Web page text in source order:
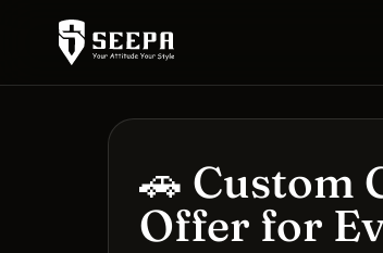
🚗 Custom
Offer for